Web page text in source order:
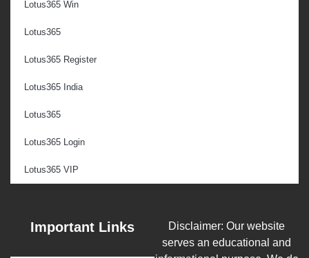
Lotus365 Win
Lotus365
Lotus365 Register
Lotus365 India
Lotus365
Lotus365 Login
Lotus365 VIP
Important Links
Disclaimer: Our website
serves an educational and